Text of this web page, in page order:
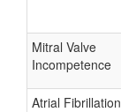
Mitral Valve
Incompetence
Atrial Fibrillation